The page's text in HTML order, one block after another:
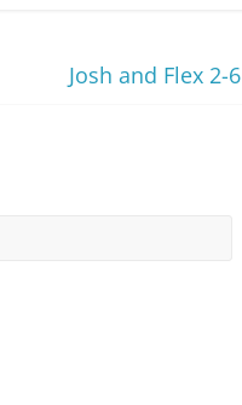
Josh and Flex 2-6